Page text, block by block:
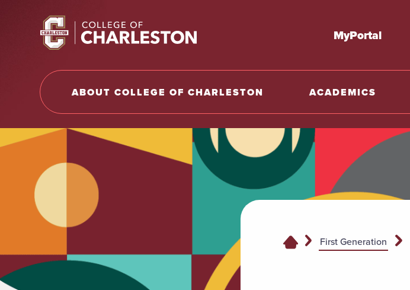
Return to College of Charleston homepage
MyPortal
ABOUT COLLEGE OF CHARLESTON ACADEMICS
First Generation